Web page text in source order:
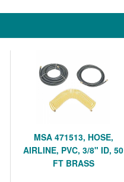
MSA 471513, HOSE,
AIRLINE, PVC, 3/8" ID, 50
FT BRASS